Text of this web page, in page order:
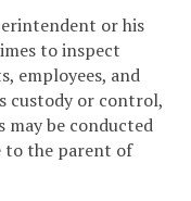
or his
to inspect
employees, and
custody or control,
be conducted
the parent of